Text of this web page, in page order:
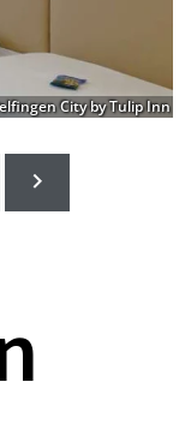
City by Tulip Inn